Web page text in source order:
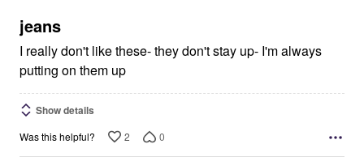
5
jeans
I really don't like these- they don't stay up- I'm always
putting on them up
Show details
Was this helpful? 2 0